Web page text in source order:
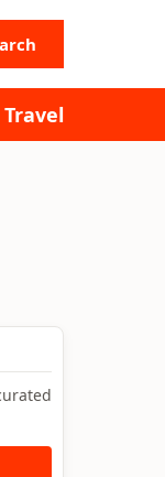
Travel